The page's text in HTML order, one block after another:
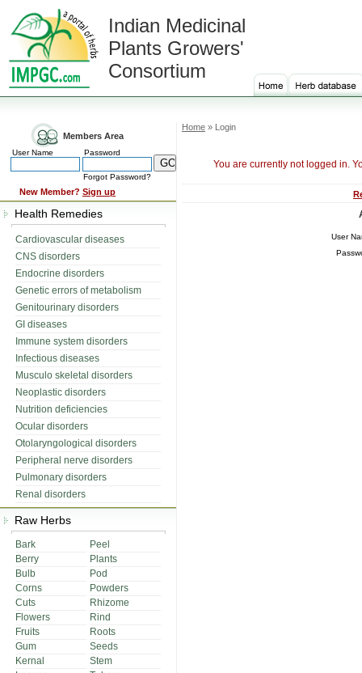
Indian Medicinal
Plants Growers'
Consortium
Members Area
User Name Password
Forgot Password?
New Member? Sign up
Health Remedies
Cardiovascular diseases
CNS disorders
Endocrine disorders
Genetic errors of metabolism
Genitourinary disorders
GI diseases
Immune system disorders
Infectious diseases
Musculo skeletal disorders
Neoplastic disorders
Nutrition deficiencies
Ocular disorders
Otolaryngological disorders
Peripheral nerve disorders
Pulmonary disorders
Renal disorders
Raw Herbs
Bark
Peel
Berry
Plants
Bulb
Pod
Corns
Powders
Cuts
Rhizome
Flowers
Rind
Fruits
Roots
Gum
Seeds
Kernal
Stem
Home » Login
You are currently not logged in.
User